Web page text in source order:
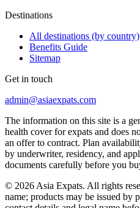
Destinations
All destinations (by country)
Benefits Guide
Sitemap
Get in touch
admin@asiaexpats.com
The information on this site is a
health cover for expats and does
an offer to contract. Plan
by underwriter, residency, and
documents carefully before you
© 2026 Asia Expats. All rights
name; products may be issued by